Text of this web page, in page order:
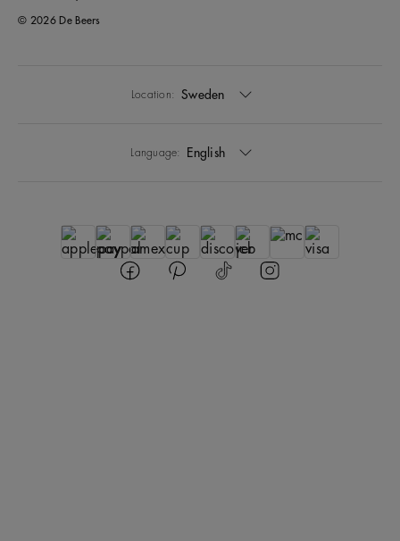
© 2026 De Beers
Location: Sweden
Language: English